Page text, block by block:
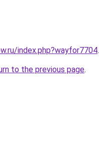
index.php?wayfor7704.
to the previous page.